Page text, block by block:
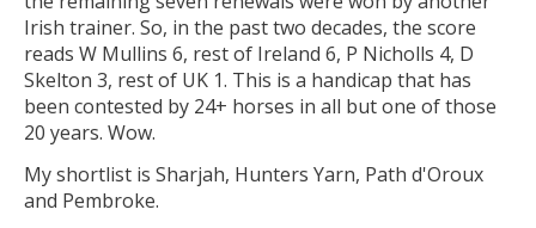
Irish trainer. So, in the past two decades, the score
reads W Mullins 6, rest of Ireland 6, P Nicholls 4, D
Skelton 3, rest of UK 1. This is a handicap that has
been contested by 24+ horses in all but one of those
20 years. Wow.
My shortlist is Sharjah, Hunters Yarn, Path d'Oroux
and Pembroke.